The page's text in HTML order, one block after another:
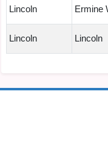
Lincoln Ermine
Lincoln Lincoln